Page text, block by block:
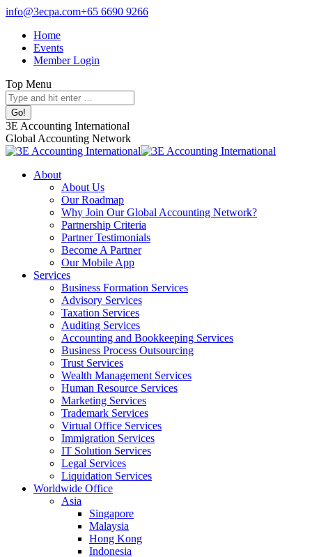
Skip
content
info@3ecpa.com+65 6690 9266
Home
Events
Member Login
Top Menu
Search:
Facebook
page
opens
new
X
page
opens
new
Linkedin
page
opens
new
Instagram
page
opens
new
3E Accounting International
Global Accounting Network
About
About Us
Our Roadmap
Why Join Our Global Accounting Network?
Partnership Criteria
Partner Testimonials
Become A Partner
Our Mobile App
Services
Business Formation Services
Advisory Services
Taxation Services
Auditing Services
Accounting and Bookkeeping Services
Business Process Outsourcing
Trust Services
Wealth Management Services
Human Resource Services
Marketing Services
Trademark Services
Virtual Office Services
Immigration Services
IT Solution Services
Legal Services
Liquidation Services
Worldwide Office
Asia
Singapore
Malaysia
Hong Kong
Indonesia